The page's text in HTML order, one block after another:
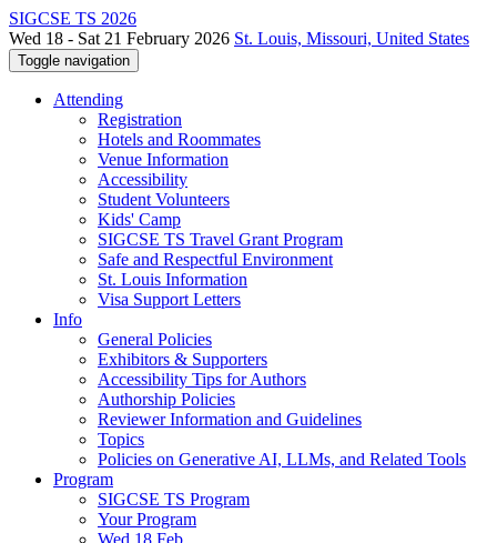
SIGCSE TS 2026
Wed 18 - Sat 21 February 2026 St. Louis, Missouri, United States
Toggle navigation
Attending
Registration
Hotels and Roommates
Venue Information
Accessibility
Student Volunteers
Kids' Camp
SIGCSE TS Travel Grant Program
Safe and Respectful Environment
St. Louis Information
Visa Support Letters
Info
General Policies
Exhibitors & Supporters
Accessibility Tips for Authors
Authorship Policies
Reviewer Information and Guidelines
Topics
Policies on Generative AI, LLMs, and Related Tools
Program
SIGCSE TS Program
Your Program
Wed 18 Feb